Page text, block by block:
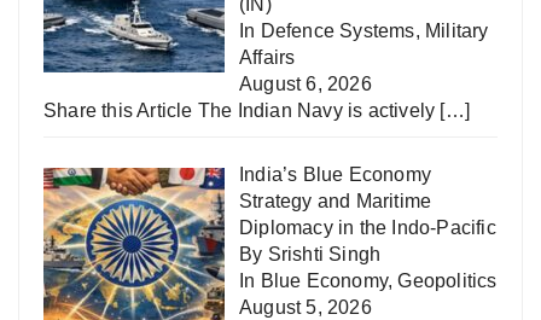
(IN)
In Defence Systems, Military
Affairs
August 6, 2026
Share this Article The Indian Navy is actively […]
India’s Blue Economy
Strategy and Maritime
Diplomacy in the Indo-Pacific
By Srishti Singh
In Blue Economy,Geopolitics
August 5, 2026